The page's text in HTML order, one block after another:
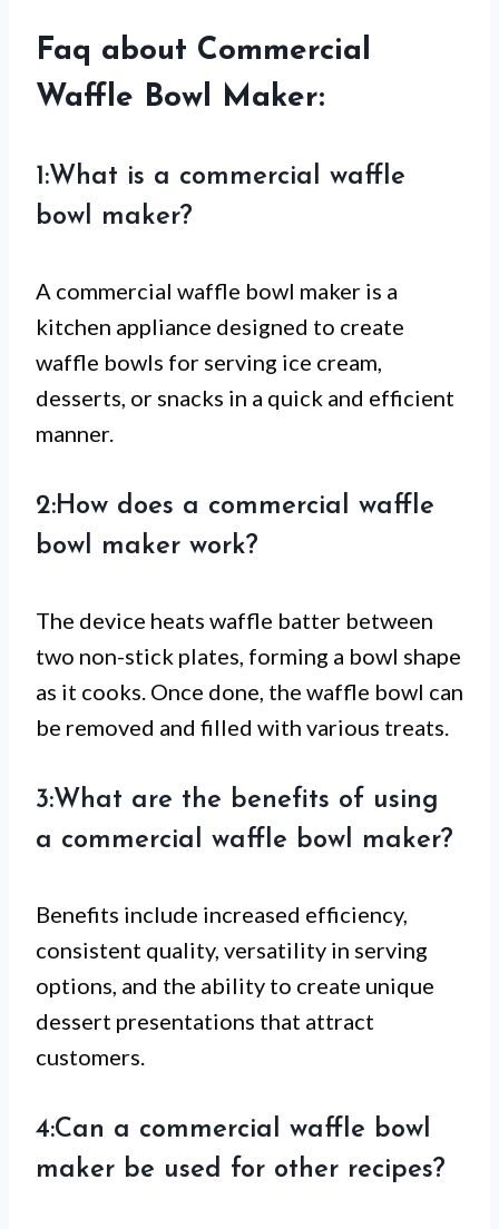
Faq about Commercial
Waffle Bowl Maker:
1:What is a commercial waffle
bowl maker?
A commercial waffle bowl maker is a
kitchen appliance designed to create
waffle bowls for serving ice cream,
desserts, or snacks in a quick and efficient
manner.
2:How does a commercial waffle
bowl maker work?
The device heats waffle batter between
two non-stick plates, forming a bowl shape
as it cooks. Once done, the waffle bowl can
be removed and filled with various treats.
3:What are the benefits of using
a commercial waffle bowl maker?
Benefits include increased efficiency,
consistent quality, versatility in serving
options, and the ability to create unique
dessert presentations that attract
customers.
4:Can a commercial waffle bowl
maker be used for other recipes?